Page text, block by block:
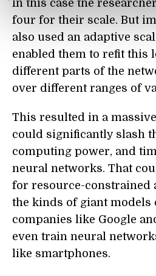
In this case the
four for their scale. But
also used an adaptive
enabled them to refit this
different parts of the
over different ranges of
This resulted in a
could significantly slash
computing power, and
neural networks. That
for resource-constrained
the kinds of giant models
companies like Google
even train neural
like smartphones.